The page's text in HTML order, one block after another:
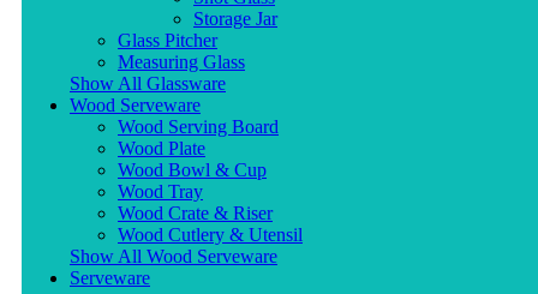
Storage Jar
Glass Pitcher
Measuring Glass
Show All Glassware
Wood Serveware
Wood Serving Board
Wood Plate
Wood Bowl & Cup
Wood Tray
Wood Crate & Riser
Wood Cutlery & Utensil
Show All Wood Serveware
Serveware